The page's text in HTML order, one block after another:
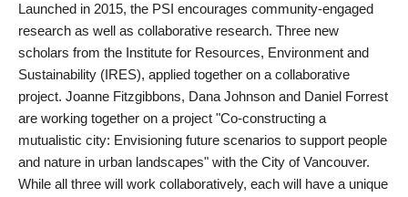
Launched in 2015, the PSI encourages community-engaged
research as well as collaborative research. Three new
scholars from the Institute for Resources, Environment and
Sustainability (IRES), applied together on a collaborative
project. Joanne Fitzgibbons, Dana Johnson and Daniel Forrest
are working together on a project "Co-constructing a
mutualistic city: Envisioning future scenarios to support people
and nature in urban landscapes" with the City of Vancouver.
While all three will work collaboratively, each will have a unique